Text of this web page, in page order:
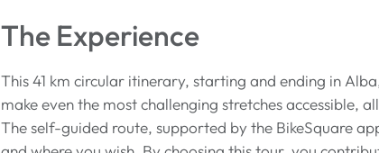
The Experience
This 41 km circular itinerary, starting and ending in
make even the most challenging stretches accessible,
The self-guided route, supported by the BikeSquare